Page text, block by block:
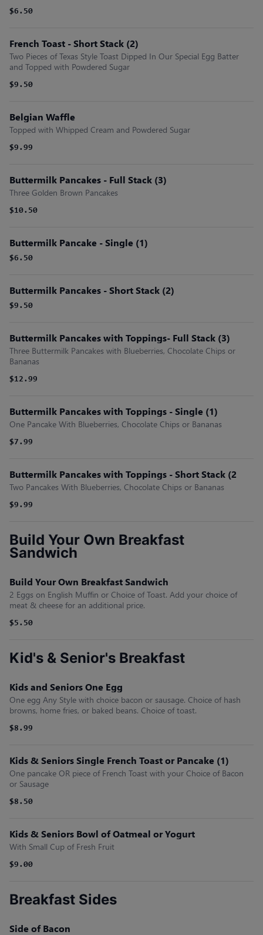
$6.50
French Toast - Short Stack (2)
Two Pieces of Texas Style Toast Dipped In Our Special Egg Batter
and Topped with Powdered Sugar
$9.50
Belgian Waffle
Topped with Whipped Cream and Powdered Sugar
$9.99
Buttermilk Pancakes - Full Stack (3)
Three Golden Brown Pancakes
$10.50
Buttermilk Pancake - Single (1)
$6.50
Buttermilk Pancakes - Short Stack (2)
$9.50
Buttermilk Pancakes with Toppings- Full Stack (3)
Three Buttermilk Pancakes with Blueberries, Chocolate Chips or
Bananas
$12.99
Buttermilk Pancakes with Toppings - Single (1)
One Pancake With Blueberries, Chocolate Chips or Bananas
$7.99
Buttermilk Pancakes with Toppings - Short Stack (2
Two Pancakes With Blueberries, Chocolate Chips or Bananas
$9.99
Build Your Own Breakfast
Sandwich
Build Your Own Breakfast Sandwich
2 Eggs on English Muffin or Choice of Toast. Add your choice of
meat & cheese for an additional price.
$5.50
Kid's & Senior's Breakfast
Kids and Seniors One Egg
One egg Any Style with choice bacon or sausage. Choice of hash
browns, home fries, or baked beans. Choice of toast.
$8.99
Kids & Seniors Single French Toast or Pancake (1)
One pancake OR piece of French Toast with your Choice of Bacon
or Sausage
$8.50
Kids & Seniors Bowl of Oatmeal or Yogurt
With Small Cup of Fresh Fruit
$9.00
Breakfast Sides
Side of Bacon